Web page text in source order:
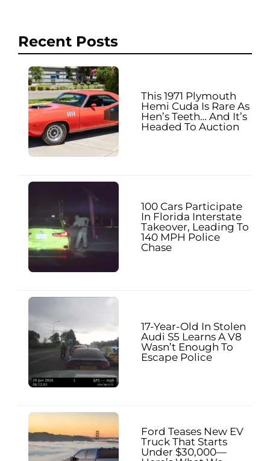
Recent Posts
This 1971 Plymouth
Hemi Cuda Is Rare As
Hen’s Teeth… And It’s
Headed To Auction
100 Cars Participate
In Florida Interstate
Takeover, Leading To
140 MPH Police
Chase
17-Year-Old In Stolen
Audi S5 Learns A V8
Wasn’t Enough To
Escape Police
Ford Teases New EV
Truck That Starts
Under $30,000—